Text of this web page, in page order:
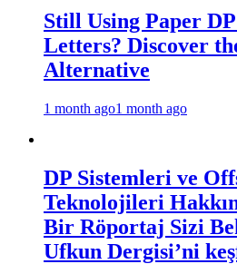
Still Using Paper
Letters? Discover
Alternative
1 month ago1 month ago
DP Sistemleri ve
Teknolojileri
Bir Röportaj Sizi
Ufkun Dergisi’ni